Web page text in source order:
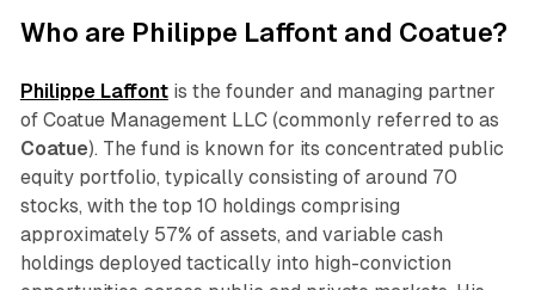
Who are Philippe Laffont and Coatue?
Philippe Laffontis the founder and managing partner
of Coatue Management LLC (commonly referred to as
Coatue). The fund is known for its concentrated public
equity portfolio, typically consisting of around 70
stocks, with the top 10 holdings comprising
approximately 57% of assets, and variable cash
holdings deployed tactically into high-conviction